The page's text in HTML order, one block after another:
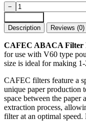
CAFEC
ABACA
paper
filters
100
pcs
for
1
-
2
servings
of
coffee
−
Description
Reviews (0)
CAFEC ABACA Filter
for use with V60 type
size is ideal for making
CAFEC filters feature a
unique paper production
space between the paper
extraction process,
filter at an optimal